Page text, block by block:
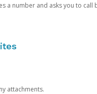
a number and asks you to call
attachments.